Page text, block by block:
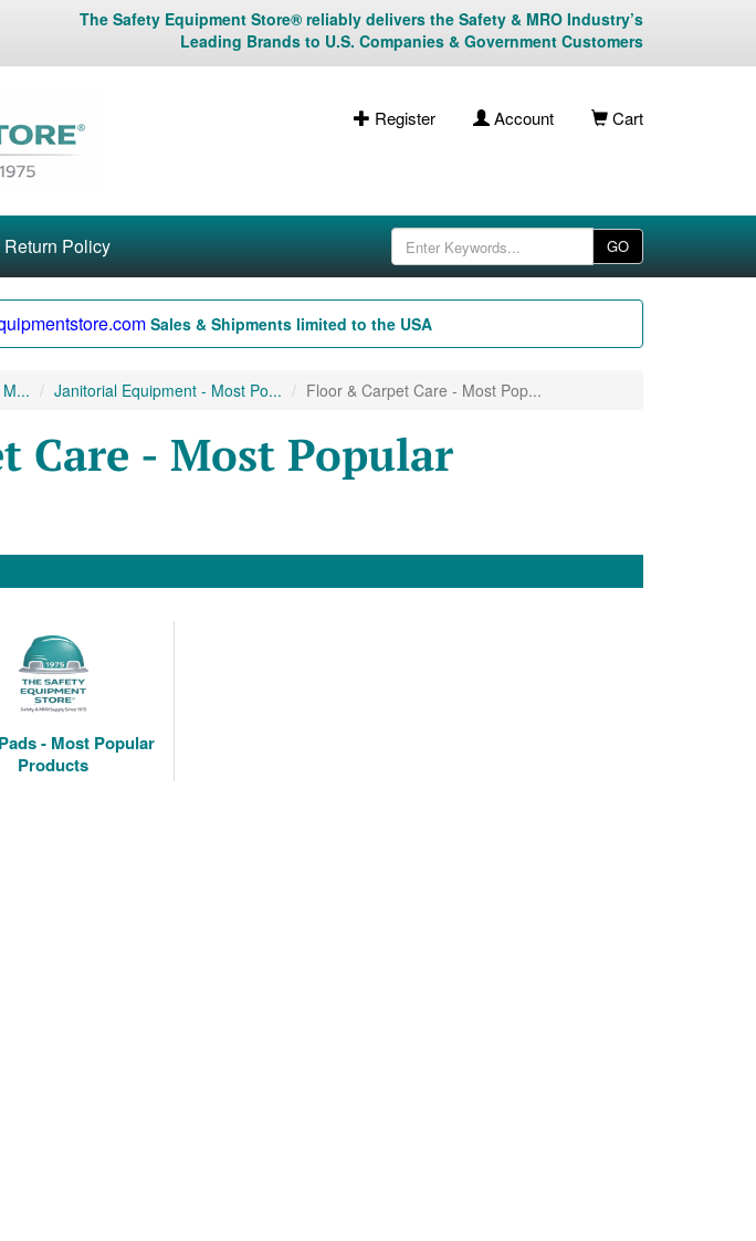
The Safety Equipment Store® reliably delivers the Safety & MRO Industry’s
Leading Brands to U.S. Companies & Government Customers
Register Account Cart
Policy GO
Sales & Shipments limited to the USA
Janitorial Equipment - Most Po... Floor & Carpet Care - Most Pop...
Care - Most Popular
- Most Popular
Products